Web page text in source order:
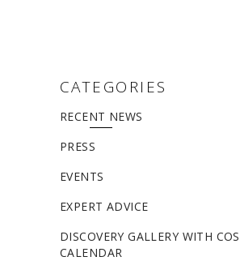
CATEGORIES
RECENT NEWS
PRESS
EVENTS
EXPERT ADVICE
DISCOVERY GALLERY WITH
CALENDAR